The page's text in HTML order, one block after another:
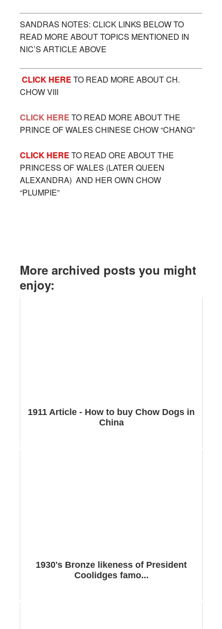
SANDRAS NOTES: CLICK LINKS BELOW TO
READ MORE ABOUT TOPICS MENTIONED IN
NIC’S ARTICLE ABOVE
CLICK HERE TO READ MORE ABOUT CH.
CHOW VIII
CLICK HERE TO READ MORE ABOUT THE
PRINCE OF WALES CHINESE CHOW “CHANG”
CLICK HERE TO READ ORE ABOUT THE
PRINCESS OF WALES (LATER QUEEN
ALEXANDRA) AND HER OWN CHOW
“PLUMPIE”
More archived posts you might
enjoy:
1911 Article - How to buy Chow Dogs in
China
1930's Bronze likeness of President
Coolidges famo...